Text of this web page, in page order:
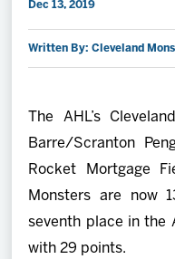
Team
News
Community
Dec 13, 2019
Written By: Cleveland
The AHL’s
Barre/Scranton
Rocket Mortgage
Monsters are now
seventh place in the
with 29 points.